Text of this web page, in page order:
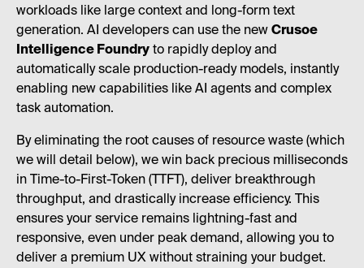
workloads like large context and long-form text
generation. AI developers can use the new Crusoe
Intelligence Foundry to rapidly deploy and
automatically scale production-ready models, instantly
enabling new capabilities like AI agents and complex
task automation.
By eliminating the root causes of resource waste (which
we will detail below), we win back precious milliseconds
in Time-to-First-Token (TTFT), deliver breakthrough
throughput, and drastically increase efficiency. This
ensures your service remains lightning-fast and
responsive, even under peak demand, allowing you to
deliver a premium UX without straining your budget.